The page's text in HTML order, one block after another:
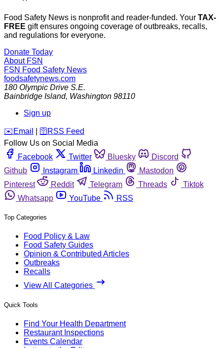
Food Safety News is nonprofit and reader-funded. Your TAX-
FREE gift ensures ongoing coverage of outbreaks, recalls,
and regulations for everyone.
Donate Today
About FSN
FSN Food Safety News
foodsafetynews.com
180 Olympic Drive S.E.
Bainbridge Island, Washington 98110
Sign up
️✉️ Email 🛜 RSS Feed
Follow Us on Social Media
Facebook
Twitter Bluesky
Discord
Github
Instagram Linkedin
Mastodon
Pinterest
Reddit Telegram Threads
Tiktok
Whatsapp
YouTube RSS
Top Categories
Food Policy & Law
Food Safety Guides
Opinion & Contributed Articles
Outbreaks
Recalls
View All Categories
Quick Tools
Find Your Health Department
Restaurant Inspections
Events Calendar